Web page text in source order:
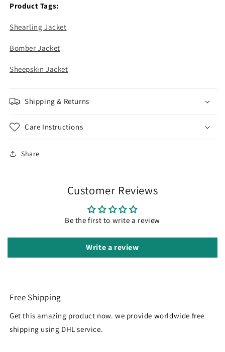
Product Tags:
Shearling Jacket
Bomber Jacket
Sheepskin Jacket
Shipping & Returns
Care Instructions
Share
Customer Reviews
Be the first to write a review
Write a review
Free Shipping
Get this amazing product now. we provide worldwide free
shipping using DHL service.